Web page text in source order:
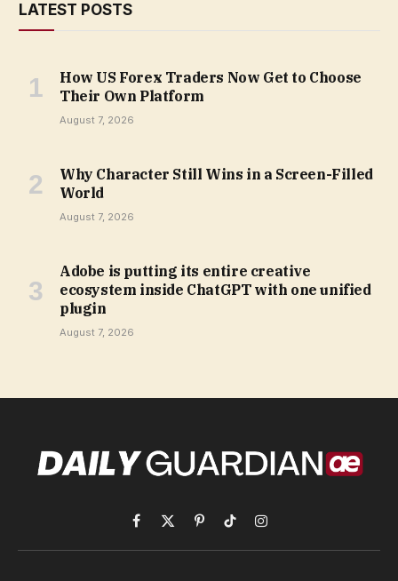
LATEST POSTS
How US Forex Traders Now Get to Choose
Their Own Platform
August 7, 2026
Why Character Still Wins in a Screen-Filled
World
August 7, 2026
Adobe is putting its entire creative
ecosystem inside ChatGPT with one unified
plugin
August 7, 2026
Facebook
X
(Twitter)
PinterestTikTokInstagram